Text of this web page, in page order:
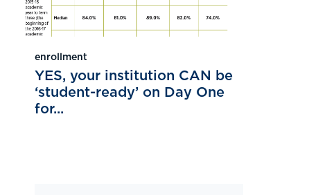
enrollment
YES, your institution CAN be
‘student-ready’ on Day One
for...